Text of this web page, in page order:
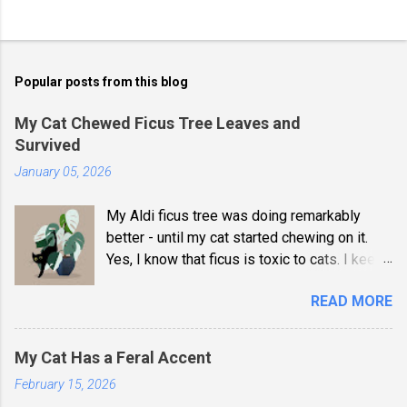
Popular posts from this blog
My Cat Chewed Ficus Tree Leaves and
Survived
January 05, 2026
My Aldi ficus tree was doing remarkably
better - until my cat started chewing on it.
Yes, I know that ficus is toxic to cats. I keep
suffer any ill effects, and my title was
dramatic, but I wouldn't risk it now that I'm
aware of the dangers. Besides, the leaves
are now riddled with puncture marks, and I'd
like it to survive another 15 years. That plant
READ MORE
My Cat Has a Feral Accent
February 15, 2026